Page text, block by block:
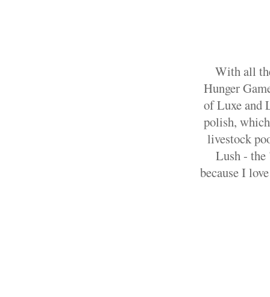
With all
Hunger
of Luxe and
polish,
livestock
Lush -
because I